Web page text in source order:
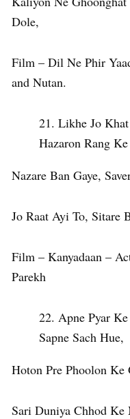
Dole,
Film – Dil Ne Phir
and Nutan.
Likhe Jo
Hazaron Rang Ke
Nazare Ban Gaye,
Jo Raat Ayi To, Sitare
Film – Kanyadaan –
Parekh
Apne Pyar
Sapne Sach Hue,
Hoton Pre Phoolon Ke
Sari Duniya Chhod